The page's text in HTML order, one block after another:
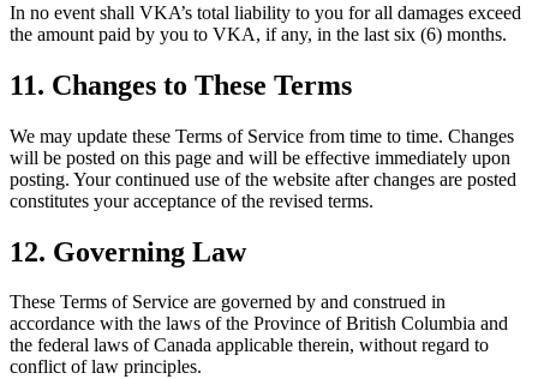
In no event shall VKA’s total liability to you for all damages exceed
the amount paid by you to VKA, if any, in the last six (6) months.
11. Changes to These Terms
We may update these Terms of Service from time to time. Changes
will be posted on this page and will be effective immediately upon
posting. Your continued use of the website after changes are posted
constitutes your acceptance of the revised terms.
12. Governing Law
These Terms of Service are governed by and construed in
accordance with the laws of the Province of British Columbia and
the federal laws of Canada applicable therein, without regard to
conflict of law principles.